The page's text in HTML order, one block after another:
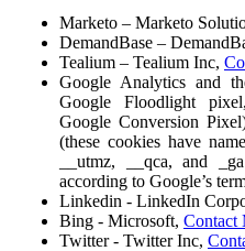
Marketo – Marketo
DemandBase –
Tealium – Tealium Inc,
Google Analytics and
Google Floodlight
Google Conversion
(these cookies have
__utmz, __qca, and
according to Google’s
Linkedin - LinkedIn
Bing - Microsoft, Contact
Twitter - Twitter Inc,